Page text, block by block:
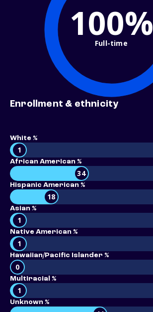
100%
Full-time
Enrollment & ethnicity
White %
1
African American %
34
Hispanic American %
18
Asian %
1
Native American %
1
Hawaiian/Pacific Islander %
0
Multiracial %
1
Unknown %